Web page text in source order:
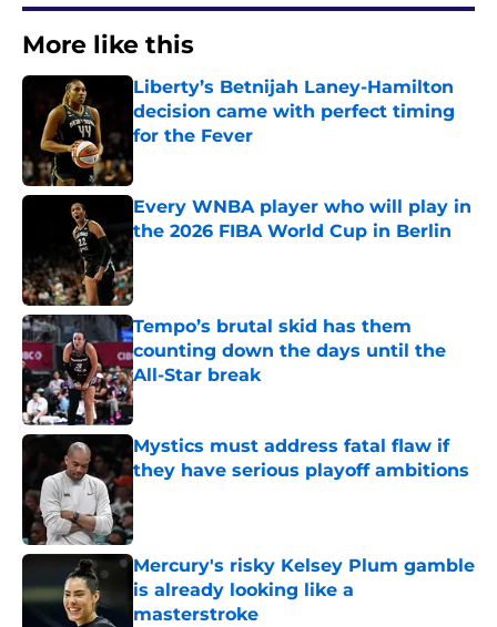
More like this
Liberty’s Betnijah Laney-Hamilton
decision came with perfect timing
for the Fever
Published by on Invalid Date
Every WNBA player who will play in
the 2026 FIBA World Cup in Berlin
Tempo’s brutal skid has them
counting down the days until the
All-Star break
Published by on Invalid Date
Mystics must address fatal flaw if
they have serious playoff ambitions
Published by on Invalid Date
Mercury's risky Kelsey Plum gamble
is already looking like a
masterstroke